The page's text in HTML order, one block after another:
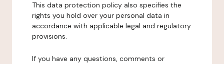
This data protection policy also specifies the
rights you hold over your personal data in
accordance with applicable legal and regulatory
provisions.
If you have any questions, comments or